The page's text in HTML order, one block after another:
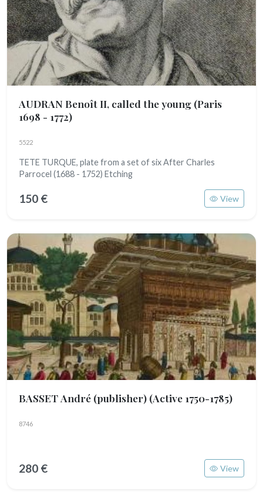
AUDRAN Benoît II, called the young (Paris
1698 - 1772)
5522
TETE TURQUE, plate from a set of six After Charles
Parrocel (1688 - 1752) Etching
150 € View
BASSET André (publisher) (Active 1750-1785)
8746
280 € View